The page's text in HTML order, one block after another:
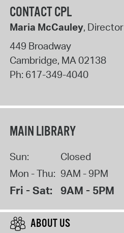
CONTACT CPL
Maria McCauley, Director
449 Broadway
Cambridge, MA02138
Ph: 617-349-4040
MAIN LIBRARY
Sun:
Closed
Mon - Thu: 9AM - 9PM
Fri - Sat: 9AM - 5PM
ABOUT US